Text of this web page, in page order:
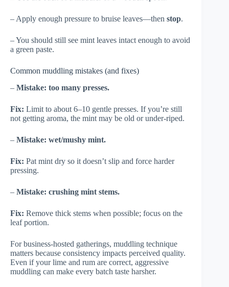
– Apply enough pressure to bruise leaves—then stop.
– You should still see mint leaves intact enough to avoid
a green paste.
Common muddling mistakes (and fixes)
– Mistake: too many presses.
Fix: Limit to about 6–10 gentle presses. If you’re still
not getting aroma, the mint may be old or under-riped.
– Mistake: wet/mushy mint.
Fix: Pat mint dry so it doesn’t slip and force harder
pressing.
– Mistake: crushing mint stems.
Fix: Remove thick stems when possible; focus on the
leaf portion.
For business-hosted gatherings, muddling technique
matters because consistency impacts perceived quality.
Even if your lime and rum are correct, aggressive
muddling can make every batch taste harsher.